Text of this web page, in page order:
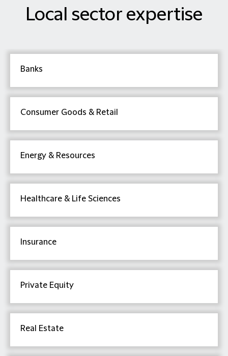
Local sector expertise
Banks
Consumer Goods & Retail
Energy & Resources
Healthcare & Life Sciences
Insurance
Private Equity
Real Estate